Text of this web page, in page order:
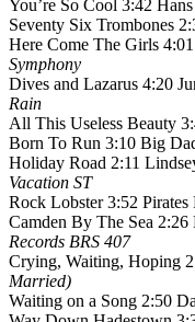
You’re So Cool 3:42
Seventy Six Trombones
Here Come The Girls
Symphony
Dives and Lazarus 4:20
Rain
All This Useless Beauty
Born To Run 3:10 Big
Holiday Road 2:11
Vacation ST
Rock Lobster 3:52 Pirates
Camden By The Sea
Records BRS 407
Crying, Waiting, Hoping
Married)
Waiting on a Song 2:50